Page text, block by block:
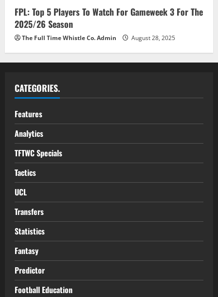
FPL: Top 5 Players To Watch For Gameweek 3 For The
2025/26 Season
The Full Time Whistle Co. Admin August 28, 2025
CATEGORIES.
Features
Analytics
TFTWC Specials
Tactics
UCL
Transfers
Statistics
Fantasy
Predictor
Football Education